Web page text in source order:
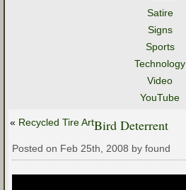
Satire
Signs
Sports
Technology
Video
YouTube
« Recycled Tire ArtBird Deterrent
Posted on Feb 25th, 2008 by found